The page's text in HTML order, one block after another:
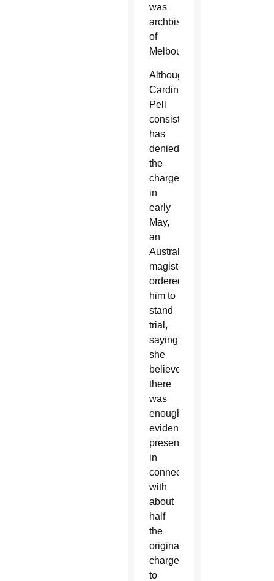
was
archbishop
of
Melbourne.
Although
Cardinal
Pell
consistently
has
denied
the
charges,
in
early
May,
an
Australian
magistrate
ordered
him to
stand
trial,
saying
she
believed
there
was
enough
evidence
presented
in
connection
with
about
half
the
original
charges
to